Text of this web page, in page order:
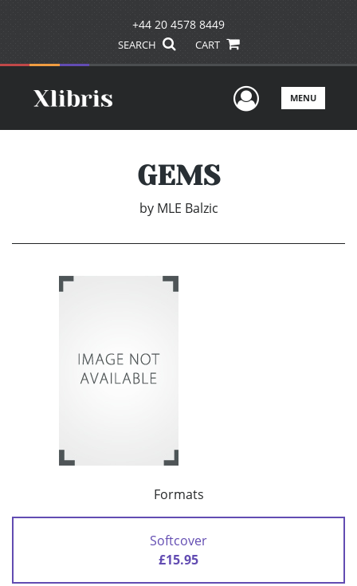
+44 20 4578 8449
SEARCH CART
UserMENU
GEMS
by MLE Balzic
Formats
Softcover
£15.95